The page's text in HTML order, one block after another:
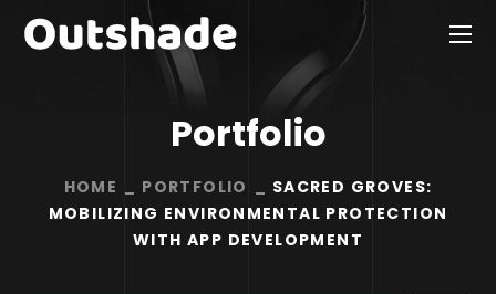
Portfolio
HOME PORTFOLIO
SACRED GROVES:
MOBILIZING ENVIRONMENTAL PROTECTION
WITH APP DEVELOPMENT